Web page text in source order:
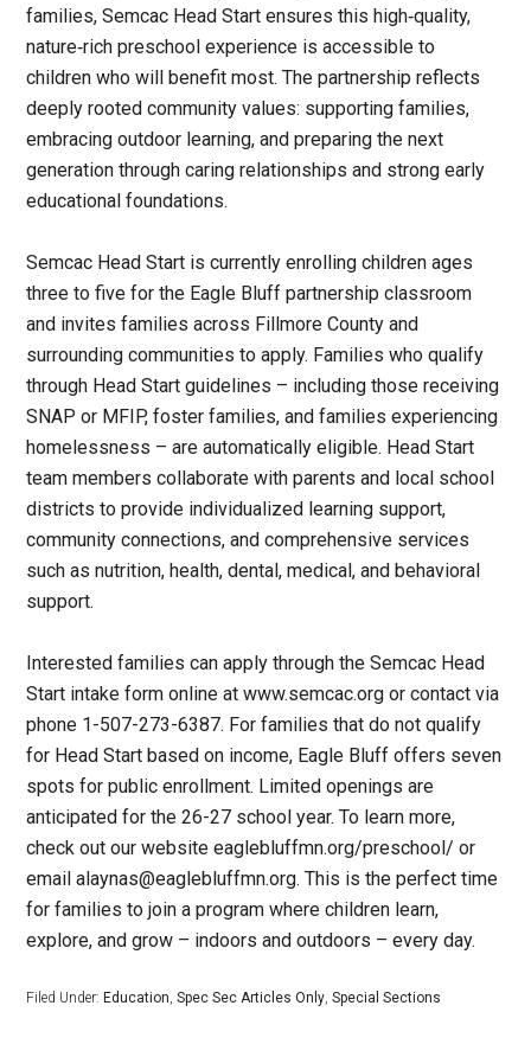
families, Semcac Head Start ensures this high‑quality,
nature‑rich preschool experience is accessible to
children who will benefit most. The partnership reflects
deeply rooted community values: supporting families,
embracing outdoor learning, and preparing the next
generation through caring relationships and strong early
educational foundations.
Semcac Head Start is currently enrolling children ages
three to five for the Eagle Bluff partnership classroom
and invites families across Fillmore County and
surrounding communities to apply. Families who qualify
through Head Start guidelines – including those receiving
SNAP or MFIP, foster families, and families experiencing
homelessness – are automatically eligible. Head Start
team members collaborate with parents and local school
districts to provide individualized learning support,
community connections, and comprehensive services
such as nutrition, health, dental, medical, and behavioral
support.
Interested families can apply through the Semcac Head
Start intake form online at www.semcac.org or contact via
phone 1-507-273-6387. For families that do not qualify
for Head Start based on income, Eagle Bluff offers seven
spots for public enrollment. Limited openings are
anticipated for the 26-27 school year. To learn more,
check out our website eaglebluffmn.org/preschool/ or
email alaynas@eaglebluffmn.org. This is the perfect time
for families to join a program where children learn,
explore, and grow – indoors and outdoors – every day.
Filed Under:Education ,Spec Sec Articles Only ,Special Sections